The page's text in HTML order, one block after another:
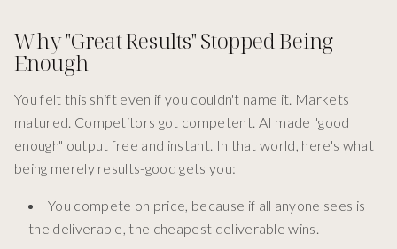
Why "Great Results" Stopped Being
Enough
You felt this shift even if you couldn't name it. Markets
matured. Competitors got competent. AI made "good
enough" output free and instant. In that world, here's what
being merely results-good gets you:
You compete on price, because if all anyone sees is
the deliverable, the cheapest deliverable wins.